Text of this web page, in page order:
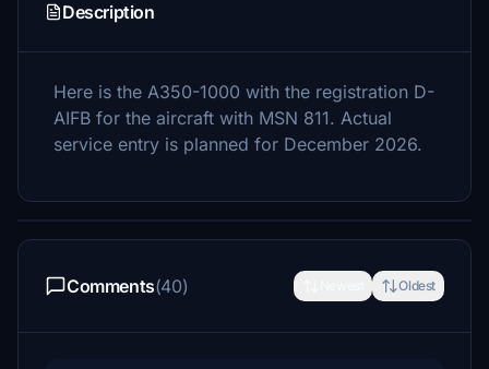
Description
Here is the A350-1000 with the registration D-
AIFB for the aircraft with MSN 811. Actual
service entry is planned for December 2026.
Comments(40) Oldest